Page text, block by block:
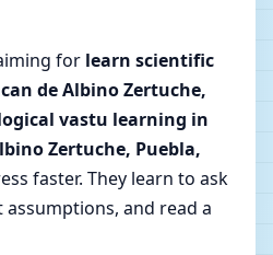
for learn scientific
de Albino Zertuche,
vastu learning in
Zertuche, Puebla,
faster. They learn to ask
and read a